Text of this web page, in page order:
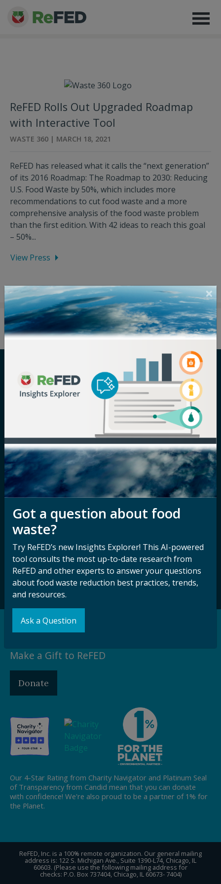
ReFED Rolls Out Upgraded Roadmap
with Interactive Tool
WASTE 360 | MARCH 18, 2021
ReFED has released what it calls the “next generation”
of its 2016 Roadmap: The Roadmap to 2030: Reducing
U.S. Food Waste by 50%, which includes more
recommendations to cut food waste and a more
comprehensive analysis of the food waste problem
than the first edition. With 42 ideas to reach this goal
– 50%...
View Press
Careers
Newsroom
Contact ReFED
Terms of Use
Privacy Policy
Notice of
Nondiscrimination
Disability
Nondiscrimination Plan &
Accessibility Statement
Stay Connected
with ReFED
Sign up for our
other updates.
Subscribe
Support our Mission
Make a Gift to ReFED
Donate
Our 4-Star Rating from Charity Navigator and Platinum Seal
of Transparency from Candid mean that you can donate
with confidence! We're also proud to be a partner of 1% for
the Planet.
ReFED, Inc. is a 100% remote organization. Our general mailing
address is: 122 S. Michigan Ave., Suite 1390-L74, Chicago, IL
60603. (Please use the following mailing address for
checks: P.O. Box 737404, Chicago, IL 60673- 7404)
Got a question about food
waste?
Try ReFED’s new Insights Explorer! This AI-powered
tool consults the most up-to-date research from
ReFED and other experts to answer your questions
about food waste reduction best practices, trends,
and resources.
Ask a Question